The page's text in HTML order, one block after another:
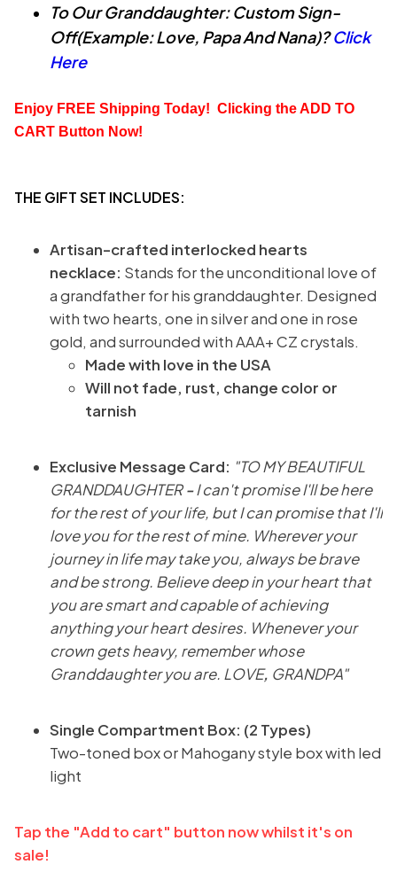
To Our Granddaughter: Custom Sign-
Off(Example: Love, Papa And Nana)?Click
Here
Enjoy FREE Shipping Today!  Clicking the ADD TO
CART Button Now!
THE GIFT SET INCLUDES:
Artisan-crafted interlocked hearts
necklace: Stands for the unconditional love of
a grandfather for his granddaughter. Designed
with two hearts, one in silver and one in rose
gold, and surrounded with AAA+ CZ crystals.
Made with love in the USA
Will not fade, rust, change color or
tarnish
Exclusive Message Card: "TO MY BEAUTIFUL
GRANDDAUGHTER-I can't promise I'll be here
for the rest of your life, but I can promise that I'll
love you for the rest of mine. Wherever your
journey in life may take you, always be brave
and be strong. Believe deep in your heart that
you are smart and capable of achieving
anything your heart desires. Whenever your
crown gets heavy, remember whose
Granddaughter you are. LOVE, GRANDPA"
Single Compartment Box: (2 Types)
Two-toned box or Mahogany style box with led
light
Tap the "Add to cart" button now whilst it's on
sale!